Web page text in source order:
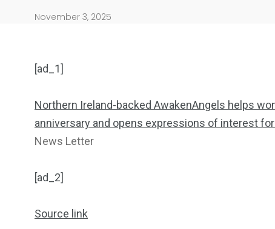
November 3, 2025
[ad_1]
Northern Ireland-backed AwakenAngels helps
anniversary and opens expressions of interest for
News Letter
[ad_2]
Source link